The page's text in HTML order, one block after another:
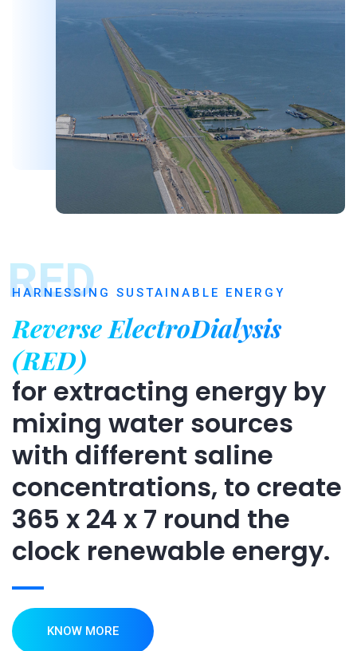
RED
HARNESSING SUSTAINABLE ENERGY
Reverse ElectroDialysis
(RED)
for extracting energy by
mixing water sources
with different saline
concentrations, to create
365 x 24 x 7 round the
clock renewable energy.
KNOW MORE